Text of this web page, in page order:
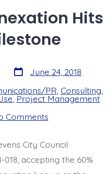
a
re
Hits
Post
date
June 24, 2018
PR Consulting
,Project Management
Commentson
Rhodora
Hits
60%
Milestone
City Council
accepting the 60%